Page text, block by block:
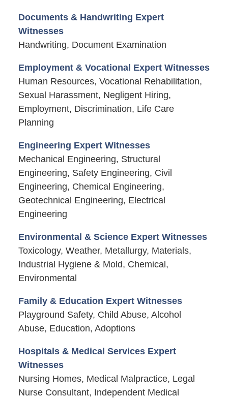
Documents & Handwriting Expert
Witnesses
Handwriting, Document Examination
Employment & Vocational Expert Witnesses
Human Resources, Vocational Rehabilitation,
Sexual Harassment, Negligent Hiring,
Employment, Discrimination, Life Care
Planning
Engineering Expert Witnesses
Mechanical Engineering, Structural
Engineering, Safety Engineering, Civil
Engineering, Chemical Engineering,
Geotechnical Engineering, Electrical
Engineering
Environmental & Science Expert Witnesses
Toxicology, Weather, Metallurgy, Materials,
Industrial Hygiene & Mold, Chemical,
Environmental
Family & Education Expert Witnesses
Playground Safety, Child Abuse, Alcohol
Abuse, Education, Adoptions
Hospitals & Medical Services Expert
Witnesses
Nursing Homes, Medical Malpractice, Legal
Nurse Consultant, Independent Medical